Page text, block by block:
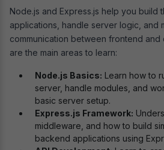
Node.js and Express.js help you build
applications, handle server logic, and
communication between frontend
are the main areas to learn:
Node.js Basics: Learn how to
server, handle modules, and
basic server setup.
Express.js Framework:
middleware, and how to build
backend applications using